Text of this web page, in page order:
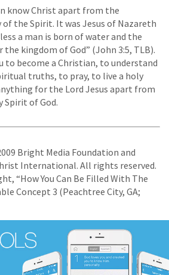
know Christ apart from the
the Spirit. It was Jesus of Nazareth
a man is born of water and the
kingdom of God” (John 3:5, TLB).
to become a Christian, to understand
truths, to pray, to live a holy
for the Lord Jesus apart from
Spirit of God.
Bright Media Foundation and
International. All rights reserved.
“How You Can Be Filled With The
Concept 3 (Peachtree City, GA;